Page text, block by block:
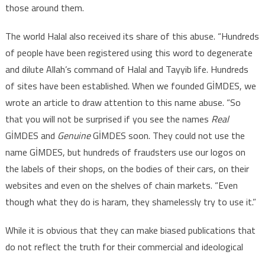
those around them.
The world Halal also received its share of this abuse. “Hundreds
of people have been registered using this word to degenerate
and dilute Allah’s command of Halal and Tayyib life. Hundreds
of sites have been established. When we founded GİMDES, we
wrote an article to draw attention to this name abuse. “So
that you will not be surprised if you see the names Real
GİMDES and GenuineGİMDES soon. They could not use the
name GİMDES, but hundreds of fraudsters use our logos on
the labels of their shops, on the bodies of their cars, on their
websites and even on the shelves of chain markets. “Even
though what they do is haram, they shamelessly try to use it.”
While it is obvious that they can make biased publications that
do not reflect the truth for their commercial and ideological